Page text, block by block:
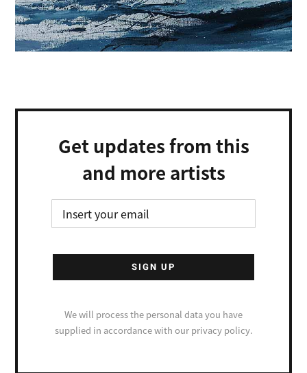
Get updates from this
and more artists
We will process the personal data you have
supplied in accordance with our privacy policy.